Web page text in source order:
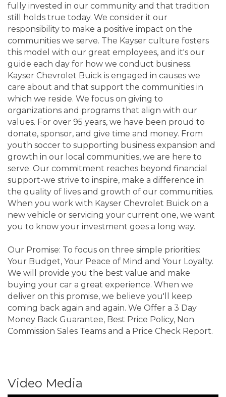
fully invested in our community and that tradition
still holds true today. We consider it our
responsibility to make a positive impact on the
communities we serve. The Kayser culture fosters
this model with our great employees, and it's our
guide each day for how we conduct business.
Kayser Chevrolet Buick is engaged in causes we
care about and that support the communities in
which we reside. We focus on giving to
organizations and programs that align with our
values. For over 95 years, we have been proud to
donate, sponsor, and give time and money. From
youth soccer to supporting business expansion and
growth in our local communities, we are here to
serve. Our commitment reaches beyond financial
support-we strive to inspire, make a difference in
the quality of lives and growth of our communities.
When you work with Kayser Chevrolet Buick on a
new vehicle or servicing your current one, we want
you to know your investment goes a long way.
Our Promise: To focus on three simple priorities:
Your Budget, Your Peace of Mind and Your Loyalty.
We will provide you the best value and make
buying your car a great experience. When we
deliver on this promise, we believe you'll keep
coming back again and again. We Offer a 3 Day
Money Back Guarantee, Best Price Policy, Non
Commission Sales Teams and a Price Check Report.
Video Media